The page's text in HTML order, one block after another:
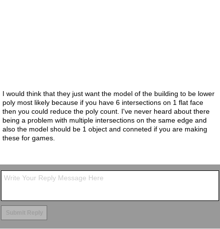
I would think that they just want the model of the building to be lower
poly most likely because if you have 6 intersections on 1 flat face
then you could reduce the poly count. I've never heard about there
being a problem with multiple intersections on the same edge and
also the model should be 1 object and conneted if you are making
these for games.